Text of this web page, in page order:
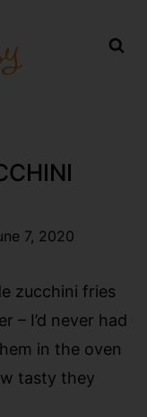
7, 2020
zucchini fries
– I’d never had
in the oven
tasty they